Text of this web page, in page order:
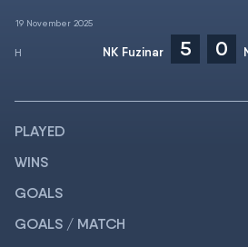
19 November 2025
NK Fuzinar 5 0
PLAYED
WINS
GOALS
GOALS / MATCH